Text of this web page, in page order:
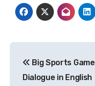
navigation
Big Sports Game
Dialogue in English